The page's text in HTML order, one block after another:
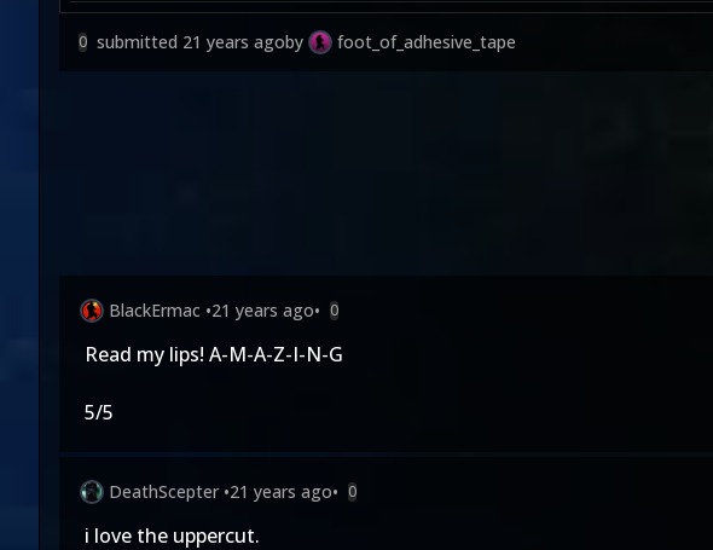
0 submitted 21 years agoby foot_of_adhesive_tape
BlackErmac •21 years ago• 0
Read my lips! A-M-A-Z-I-N-G
5/5
DeathScepter •21 years ago• 0
i love the uppercut.